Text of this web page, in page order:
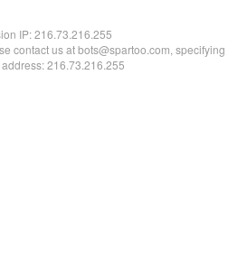
IP:216.73.216.255
contact us at bots@spartoo.com, specifying
216.73.216.255